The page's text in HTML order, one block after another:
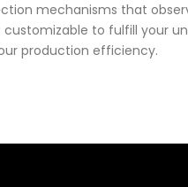
mechanisms that
to fulfill your
production efficiency.